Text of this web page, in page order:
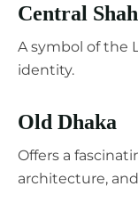
Central
A symbol of the
identity.
Old Dhaka
Offers a
architecture,